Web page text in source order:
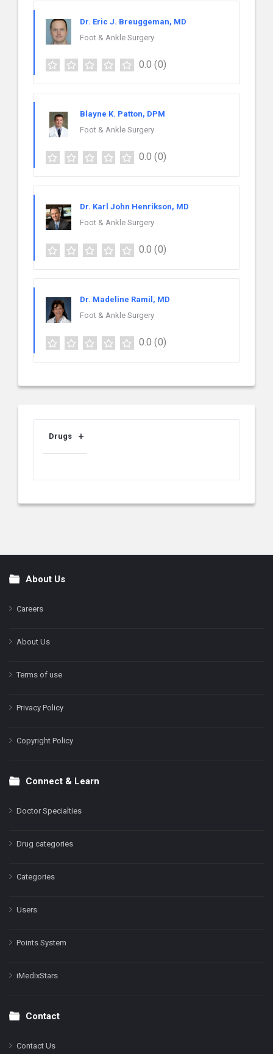
Dr. Eric J. Breuggeman, MD
Foot & Ankle Surgery
0.0 (0)
Blayne K. Patton, DPM
Foot & Ankle Surgery
0.0 (0)
Dr. Karl John Henrikson, MD
Foot & Ankle Surgery
0.0 (0)
Dr. Madeline Ramil, MD
Foot & Ankle Surgery
0.0 (0)
Drugs
FooterAbout Us
Careers
About Us
Terms of use
Privacy Policy
Copyright Policy
Connect & Learn
Doctor Specialties
Drug categories
Categories
Users
Points System
iMedixStars
Contact
Contact Us